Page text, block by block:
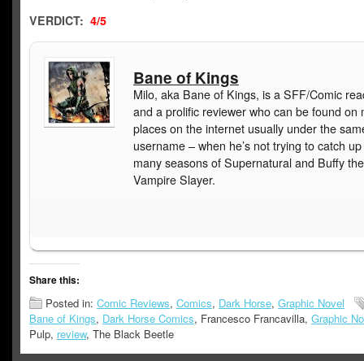
VERDICT: 4/5
Bane of Kings
Milo, aka Bane of Kings, is a SFF/Comic
and a prolific reviewer who can be found on
places on the internet usually under the
username – when he’s not trying to catch
many seasons of Supernatural and Buffy the
Vampire Slayer.
Share this:
Posted in: Comic Reviews, Comics, Dark Horse, Graphic Novel
Bane of Kings, Dark Horse Comics, Francesco Francavilla, Graphic
Pulp, review, The Black Beetle